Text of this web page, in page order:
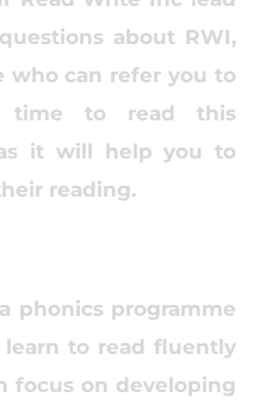
about RWI,
who can refer you to
time to read this
it will help you to
reading.
phonics programme
to read fluently
focus on developing